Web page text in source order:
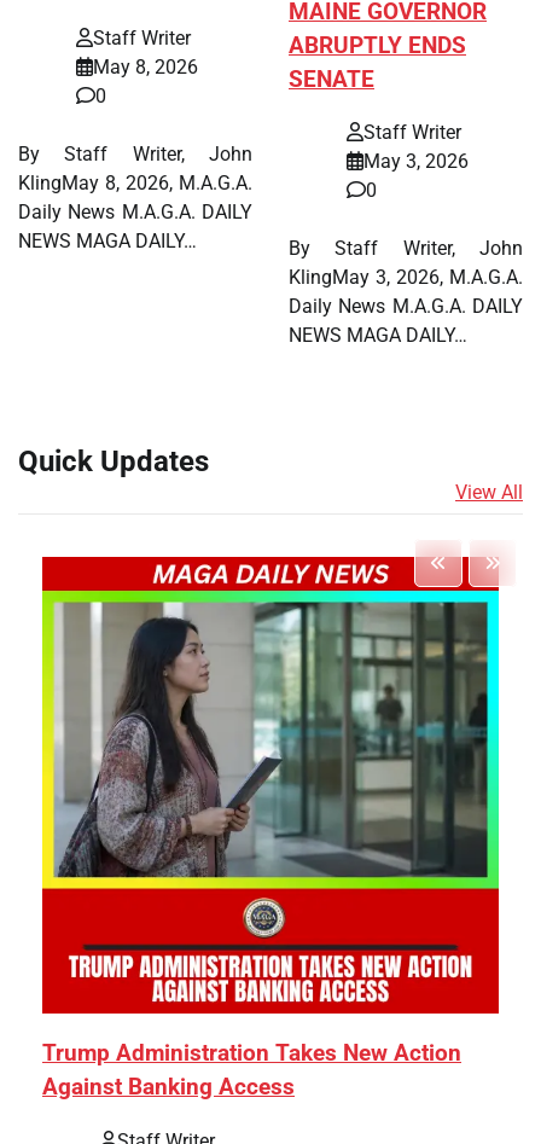
Staff Writer
May 8, 2026
0
By Staff Writer, John
KlingMay 8, 2026, M.A.G.A.
Daily News M.A.G.A. DAILY
NEWS MAGA DAILY…
MAINE GOVERNOR
ABRUPTLY ENDS
SENATE
Staff Writer
May 3, 2026
0
By Staff Writer, John
KlingMay 3, 2026, M.A.G.A.
Daily News M.A.G.A. DAILY
NEWS MAGA DAILY…
Quick Updates
View All
Trump Administration Takes New Action
Against Banking Access